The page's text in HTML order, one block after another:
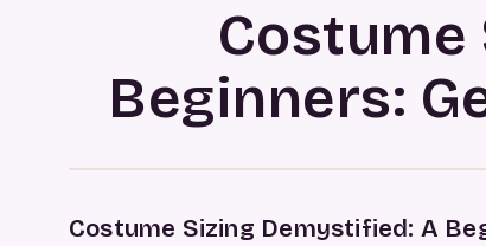
Beginners:
Costume Sizing Demystified: A